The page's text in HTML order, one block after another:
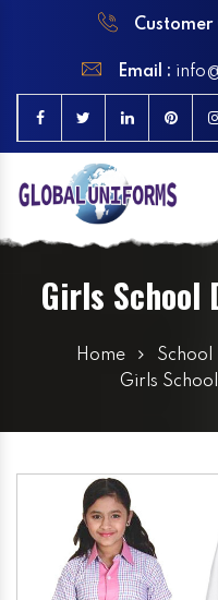
Customer
Email :
Girls School
Home
School
Girls